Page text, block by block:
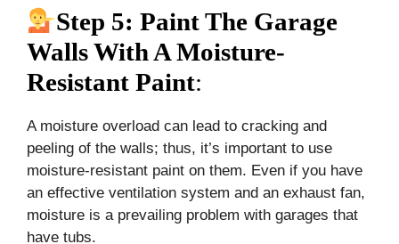
Step 5: Paint The Garage
Walls With A Moisture-
Resistant Paint:
A moisture overload can lead to cracking and
peeling of the walls; thus, it’s important to use
moisture-resistant paint on them. Even if you have
an effective ventilation system and an exhaust fan,
moisture is a prevailing problem with garages that
have tubs.